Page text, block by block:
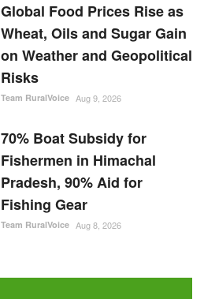
Global Food Prices Rise as
Wheat, Oils and Sugar Gain
on Weather and Geopolitical
Risks
Team RuralVoice Aug 9, 2026
70% Boat Subsidy for
Fishermen in Himachal
Pradesh, 90% Aid for
Fishing Gear
Team RuralVoice Aug 8, 2026